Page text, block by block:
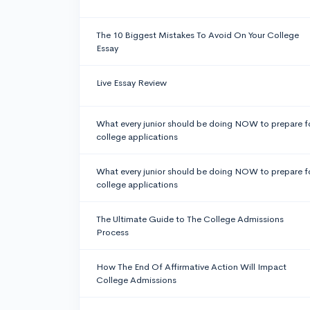
The 10 Biggest Mistakes To Avoid On Your College
Essay
Live Essay Review
What every junior should be doing NOW to prepare
college applications
What every junior should be doing NOW to prepare
college applications
The Ultimate Guide to The College Admissions
Process
How The End Of Affirmative Action Will Impact
College Admissions